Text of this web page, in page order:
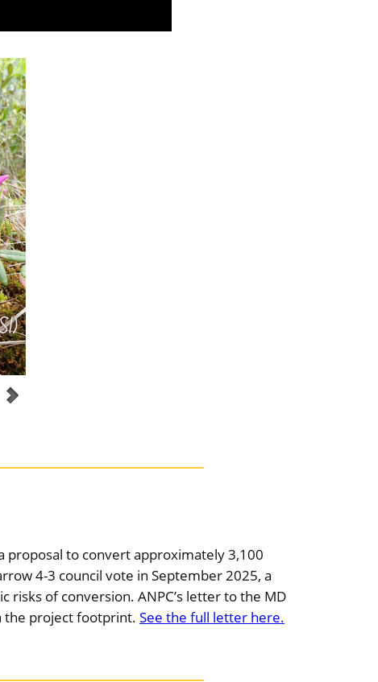
proposal to convert approximately 3,100
4-3 council vote in September 2025, a
of conversion. ANPC’s letter to the MD
the project footprint. See the full letter here.